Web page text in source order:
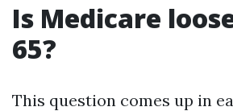
Is Medicare
65?
This question comes up in